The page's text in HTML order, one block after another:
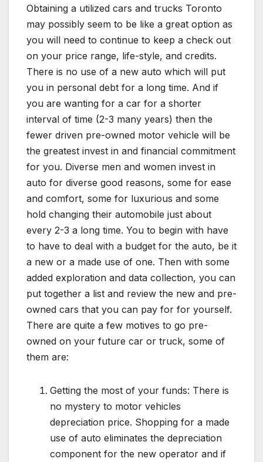
Obtaining a utilized cars and trucks Toronto
may possibly seem to be like a great option as
you will need to continue to keep a check out
on your price range, life-style, and credits.
There is no use of a new auto which will put
you in personal debt for a long time. And if
you are wanting for a car for a shorter
interval of time (2-3 many years) then the
fewer driven pre-owned motor vehicle will be
the greatest invest in and financial commitment
for you. Diverse men and women invest in
auto for diverse good reasons, some for ease
and comfort, some for luxurious and some
hold changing their automobile just about
every 2-3 a long time. You to begin with have
to have to deal with a budget for the auto, be it
a new or a made use of one. Then with some
added exploration and data collection, you can
put together a list and review the new and pre-
owned cars that you can pay for for yourself.
There are quite a few motives to go pre-
owned on your future car or truck, some of
them are:
Getting the most of your funds: There is
no mystery to motor vehicles
depreciation price. Shopping for a made
use of auto eliminates the depreciation
component for the new operator and if